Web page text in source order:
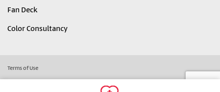
Fan Deck
Color Consultancy
Terms of Use